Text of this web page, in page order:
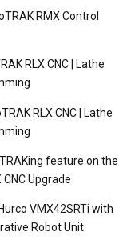
RMX Control
RLX CNC | Lathe
RLX CNC | Lathe
feature on the
CNC Upgrade
VMX42SRTi with
Robot Unit